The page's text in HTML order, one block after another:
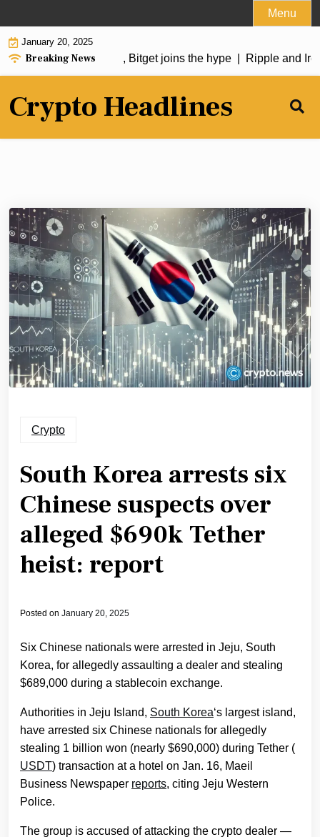
to
content
Menu
January 20, 2025
Breaking News
coin soars over 50%, Bitget joins the hype | Ripple and
Crypto Headlines
Crypto
South Korea arrests six
Chinese suspects over
alleged $690k Tether
heist: report
Posted on January 20, 2025
Six Chinese nationals were arrested in Jeju, South
Korea, for allegedly assaulting a dealer and stealing
$689,000 during a stablecoin exchange.
Authorities in Jeju Island, South Korea‘s largest island,
have arrested six Chinese nationals for allegedly
stealing 1 billion won (nearly $690,000) during Tether (
USDT) transaction at a hotel on Jan. 16, Maeil
Business Newspaper reports, citing Jeju Western
Police.
The group is accused of attacking the crypto dealer —